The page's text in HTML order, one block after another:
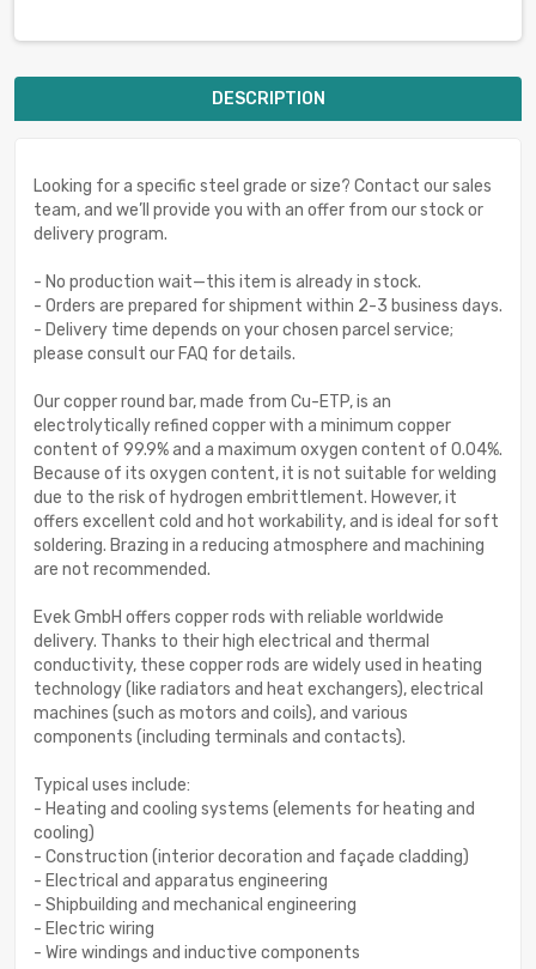
DESCRIPTION
Looking for a specific steel grade or size? Contact our sales
team, and we’ll provide you with an offer from our stock or
delivery program.
- No production wait—this item is already in stock.
- Orders are prepared for shipment within 2-3 business days.
- Delivery time depends on your chosen parcel service;
please consult our FAQ for details.
Our copper round bar, made from Cu-ETP, is an
electrolytically refined copper with a minimum copper
content of 99.9% and a maximum oxygen content of 0.04%.
Because of its oxygen content, it is not suitable for welding
due to the risk of hydrogen embrittlement. However, it
offers excellent cold and hot workability, and is ideal for soft
soldering. Brazing in a reducing atmosphere and machining
are not recommended.
Evek GmbH offers copper rods with reliable worldwide
delivery. Thanks to their high electrical and thermal
conductivity, these copper rods are widely used in heating
technology (like radiators and heat exchangers), electrical
machines (such as motors and coils), and various
components (including terminals and contacts).
Typical uses include:
- Heating and cooling systems (elements for heating and
cooling)
- Construction (interior decoration and façade cladding)
- Electrical and apparatus engineering
- Shipbuilding and mechanical engineering
- Electric wiring
- Wire windings and inductive components